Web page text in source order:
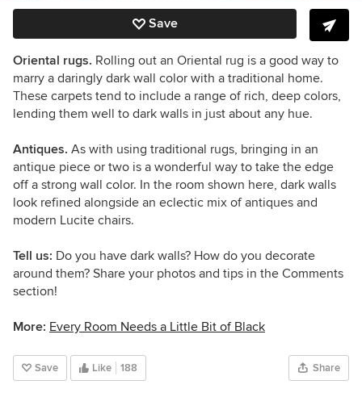
Save
Oriental rugs. Rolling out an Oriental rug is a good way to
marry a daringly dark wall color with a traditional home.
These carpets tend to include a range of rich, deep colors,
lending them well to dark walls in just about any hue.
Antiques. As with using traditional rugs, bringing in an
antique piece or two is a wonderful way to take the edge
off a strong wall color. In the room shown here, dark walls
look refined alongside an eclectic mix of antiques and
modern Lucite chairs.
Tell us: Do you have dark walls? How do you decorate
around them? Share your photos and tips in the Comments
section!
More: Every Room Needs a Little Bit of Black
Save Like 188 Share